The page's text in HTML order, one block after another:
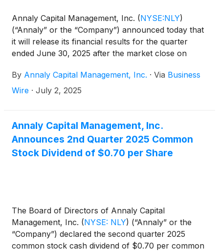
Annaly Capital Management, Inc. (NYSE:NLY)
(“Annaly” or the “Company”) announced today that
it will release its financial results for the quarter
ended June 30, 2025 after the market close on
conduct a conference call and audio webcast to
discuss the results on Thursday, July 24, 2025 at
By Annaly Capital Management, Inc. · Via Business
Wire · July 2, 2025
Annaly Capital Management, Inc.
Announces 2nd Quarter 2025 Common
Stock Dividend of $0.70 per Share
The Board of Directors of Annaly Capital
Management, Inc. (NYSE: NLY) (“Annaly” or the
“Company”) declared the second quarter 2025
common stock cash dividend of $0.70 per common